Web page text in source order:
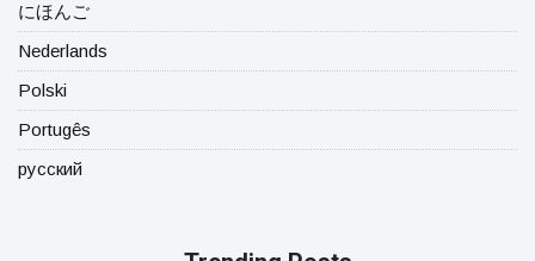
にほんご
Nederlands
Polski
Portugês
русский